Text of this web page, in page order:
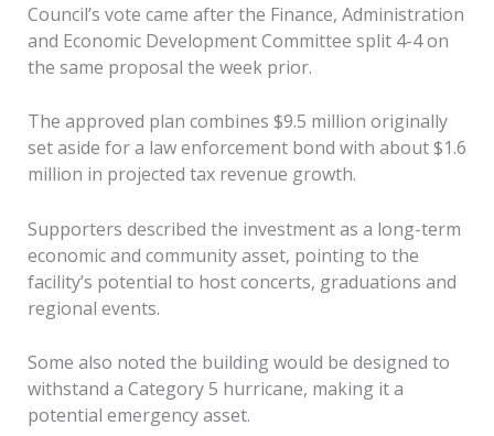
Council’s vote came after the Finance, Administration
and Economic Development Committee split 4-4 on
the same proposal the week prior.
The approved plan combines $9.5 million originally
set aside for a law enforcement bond with about $1.6
million in projected tax revenue growth.
Supporters described the investment as a long-term
economic and community asset, pointing to the
facility’s potential to host concerts, graduations and
regional events.
Some also noted the building would be designed to
withstand a Category 5 hurricane, making it a
potential emergency asset.